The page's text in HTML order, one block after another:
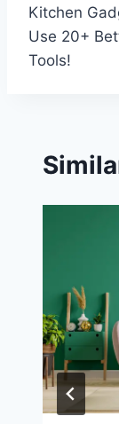
Kitchen
Use 20+
Tools!